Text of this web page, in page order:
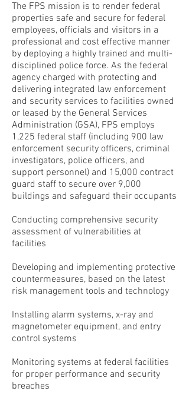
The FPS mission is to render federal
properties safe and secure for federal
employees, officials and visitors in a
professional and cost effective manner
by deploying a highly trained and multi-
disciplined police force. As the federal
agency charged with protecting and
delivering integrated law enforcement
and security services to facilities owned
or leased by the General Services
Administration (GSA), FPS employs
1,225 federal staff (including 900 law
enforcement security officers, criminal
investigators, police officers, and
support personnel) and 15,000 contract
guard staff to secure over 9,000
buildings and safeguard their occupants
Conducting comprehensive security
assessment of vulnerabilities at
facilities
Developing and implementing protective
countermeasures, based on the latest
risk management tools and technology
Installing alarm systems, x-ray and
magnetometer equipment, and entry
control systems
Monitoring systems at federal facilities
for proper performance and security
breaches